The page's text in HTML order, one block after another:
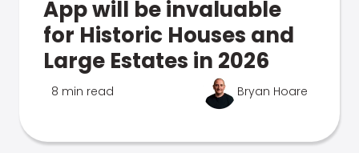
App will be invaluable
for Historic Houses and
Large Estates in 2026
8 min read Bryan Hoare